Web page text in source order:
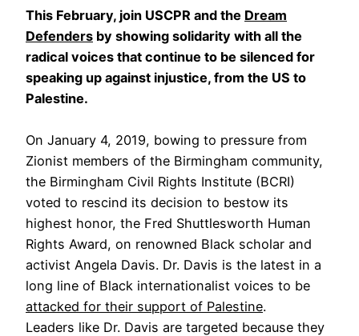
This February, join USCPR and the Dream
Defenders by showing solidarity with all the
radical voices that continue to be silenced for
speaking up against injustice, from the US to
Palestine.
On January 4, 2019, bowing to pressure from
Zionist members of the Birmingham community,
the Birmingham Civil Rights Institute (BCRI)
voted to rescind its decision to bestow its
highest honor, the Fred Shuttlesworth Human
Rights Award, on renowned Black scholar and
activist Angela Davis. Dr. Davis is the latest in a
long line of Black internationalist voices to be
attacked for their support of Palestine.
Leaders like Dr. Davis are targeted because they